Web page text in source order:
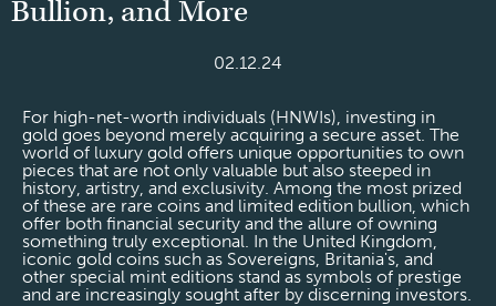
Bullion, and More
02.12.24
For high-net-worth individuals (HNWIs), investing in
gold goes beyond merely acquiring a secure asset. The
world of luxury gold offers unique opportunities to own
pieces that are not only valuable but also steeped in
history, artistry, and exclusivity. Among the most prized
of these are rare coins and limited edition bullion, which
offer both financial security and the allure of owning
something truly exceptional. In the United Kingdom,
iconic gold coins such as Sovereigns, Britania's, and
other special mint editions stand as symbols of prestige
and are increasingly sought after by discerning investors.